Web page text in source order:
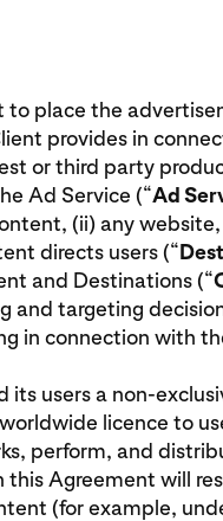
to place the
provides in
or third party
Ad Service (“Ad
(ii) any
directs users (“
and Destinations (“
and targeting
in connection with
its users a non-
licence to
perform, and
this Agreement will
(for example,